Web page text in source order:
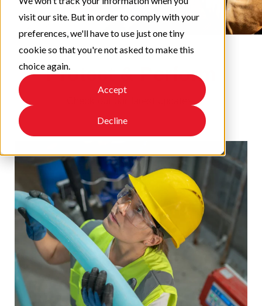
visit our site. But in order to comply with your
preferences, we'll have to use just one tiny
cookie so that you're not asked to make this
choice again.
Accept
Decline
Protect & Perform